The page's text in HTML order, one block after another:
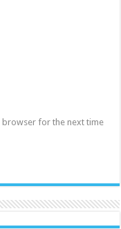
browser for the next time